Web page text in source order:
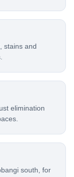
stains and
elimination
south, for